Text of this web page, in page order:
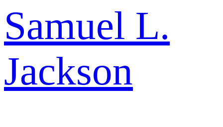
Samuel L.
Jackson